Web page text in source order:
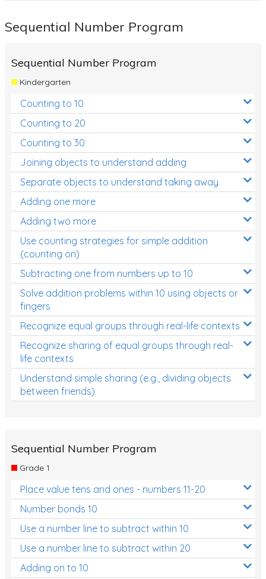
Numbers and Place Value
Review/Exam Prep (Math)
Two Step Problem Solving
Fractions
Decimals
Money and Financial Matters
Patterns and Algebra
Data, Graphs and Statistics
Chance and probability
Converting between units (time, length, mass,
volume)
Time
Length
Area
Mass
Volume
Three-dimensional objects
Location and Transformation
Mathematics Review
Assessments
Assessments - Upper primary
Assessments - Pre-primary
Sequential Number Program
Sequential Number Program
Kindergarten
Counting to 10
Counting to 20
Counting to 30
Joining objects to understand adding
Separate objects to understand taking away
Adding one more
Adding two more
Use counting strategies for simple addition
(counting on)
Subtracting one from numbers up to 10
Solve addition problems within 10 using objects or
fingers
Recognize equal groups through real-life contexts
Recognize sharing of equal groups through real-
life contexts
Understand simple sharing (e.g., dividing objects
between friends)
Sequential Number Program
Grade 1
Place value tens and ones - numbers 11-20
Number bonds 10
Use a number line to subtract within 10
Use a number line to subtract within 20
Adding on to 10